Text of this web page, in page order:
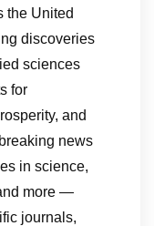
the United
discoveries
sciences
for
and
news
in science,
more —
journals,